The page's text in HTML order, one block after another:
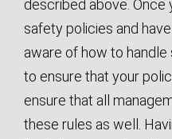
described above.
safety policies and
aware of how to handle
to ensure that your
ensure that all
these rules as well.